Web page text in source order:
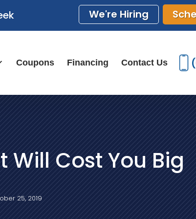
We're Hiring
Coupons Financing Contact Us
Cost You Big
25, 2019